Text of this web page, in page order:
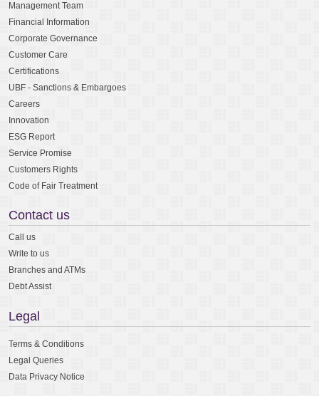
Management Team
Financial Information
Corporate Governance
Customer Care
Certifications
UBF - Sanctions & Embargoes
Careers
Innovation
ESG Report
Service Promise
Customers Rights
Code of Fair Treatment
Contact us
Call us
Write to us
Branches and ATMs
Debt Assist
Legal
Terms & Conditions
Legal Queries
Data Privacy Notice